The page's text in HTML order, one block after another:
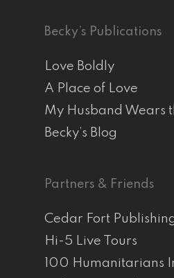
Becky’s Publications
Love Boldly
A Place of Love
My Husband Wears
Becky’s Blog
Partners & Friends
Cedar Fort
Hi-5 Live Tours
100 Humanitarians